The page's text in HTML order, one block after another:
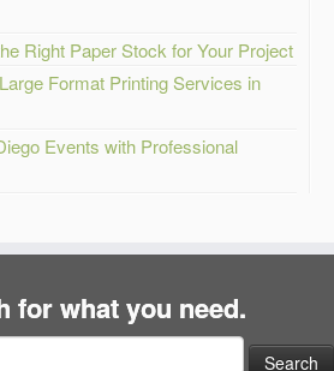
Right Paper Stock for Your Project
Format Printing Services in
Events with Professional
for what you need.